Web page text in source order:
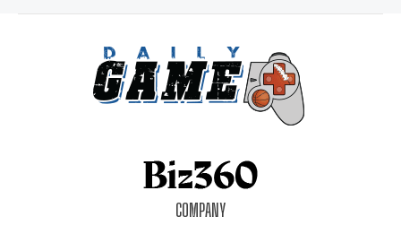
COMPANY